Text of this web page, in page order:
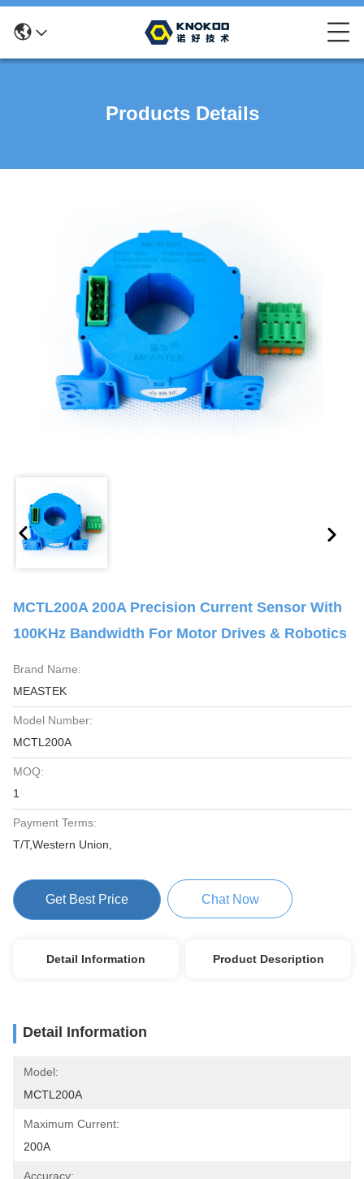
Products Details
MCTL200A 200A Precision Current Sensor With
100KHz Bandwidth For Motor Drives & Robotics
Brand Name:
MEASTEK
Model Number:
MCTL200A
MOQ:
1
Payment Terms:
T/T,Western Union,
Get Best Price Chat Now
Detail Information Product Description
Detail Information
Model:
MCTL200A
Maximum Current:
200A
Accuracy: